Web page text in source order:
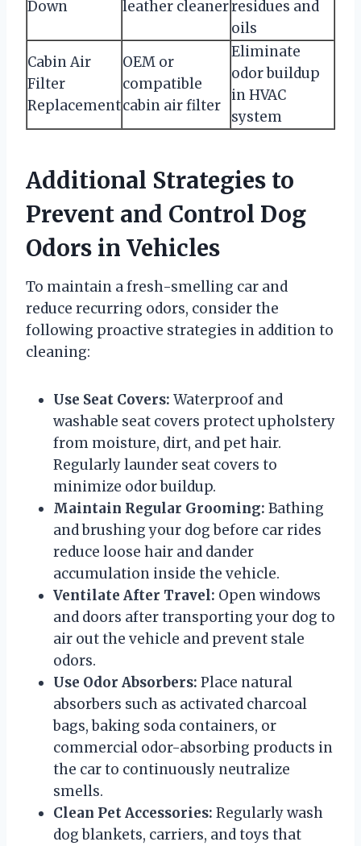
Down leather cleanerresidues and
oils
Cabin Air
Filter
Replacement
OEM or
compatible
cabin air filter
Eliminate
odor buildup
in HVAC
system
Additional Strategies to
Prevent and Control Dog
Odors in Vehicles
To maintain a fresh-smelling car and
reduce recurring odors, consider the
following proactive strategies in addition to
cleaning:
Use Seat Covers: Waterproof and
washable seat covers protect upholstery
from moisture, dirt, and pet hair.
Regularly launder seat covers to
minimize odor buildup.
Maintain Regular Grooming: Bathing
and brushing your dog before car rides
reduce loose hair and dander
accumulation inside the vehicle.
Ventilate After Travel: Open windows
and doors after transporting your dog to
air out the vehicle and prevent stale
odors.
Use Odor Absorbers: Place natural
absorbers such as activated charcoal
bags, baking soda containers, or
commercial odor-absorbing products in
the car to continuously neutralize
smells.
Clean Pet Accessories: Regularly wash
dog blankets, carriers, and toys that